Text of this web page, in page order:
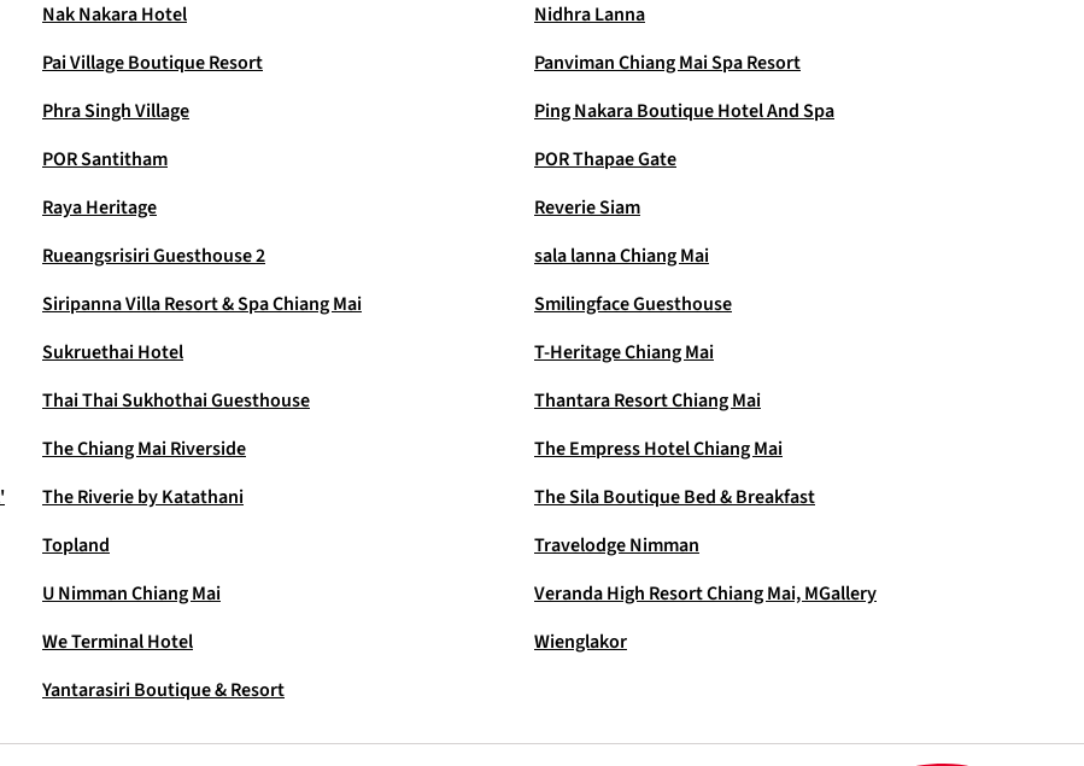
Nak Nakara Hotel
Nidhra Lanna
Pai Village Boutique Resort
Panviman Chiang Mai Spa Resort
Phra Singh Village
Ping Nakara Boutique Hotel And Spa
POR Santitham
POR Thapae Gate
Raya Heritage
Reverie Siam
Rueangsrisiri Guesthouse 2
sala lanna Chiang Mai
Siripanna Villa Resort & Spa Chiang Mai
Smilingface Guesthouse
Sukruethai Hotel
T-Heritage Chiang Mai
Thai Thai Sukhothai Guesthouse
Thantara Resort Chiang Mai
The Chiang Mai Riverside
The Empress Hotel Chiang Mai
The Riverie by Katathani
The Sila Boutique Bed & Breakfast
Topland
Travelodge Nimman
U Nimman Chiang Mai
Veranda High Resort Chiang Mai, MGallery
We Terminal Hotel
Wienglakor
Yantarasiri Boutique & Resort